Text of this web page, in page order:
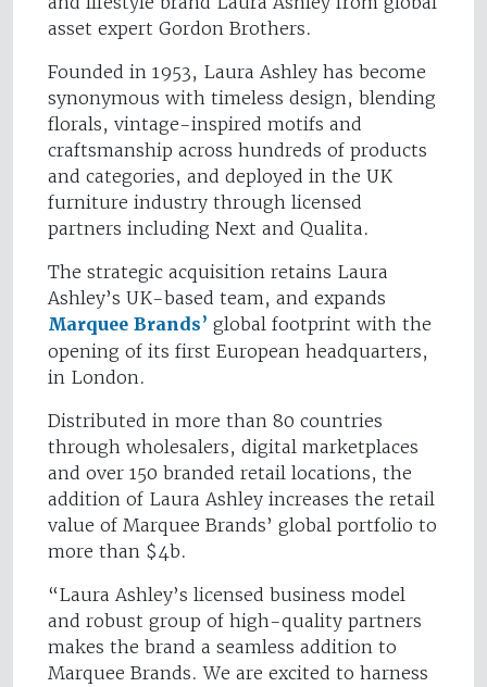
asset expert Gordon Brothers.
Founded in 1953, Laura Ashley has become
synonymous with timeless design, blending
florals, vintage-inspired motifs and
craftsmanship across hundreds of products
and categories, and deployed in the UK
furniture industry through licensed
partners including Next and Qualita.
The strategic acquisition retains Laura
Ashley’s UK-based team, and expands
Marquee Brands’ global footprint with the
opening of its first European headquarters,
in London.
Distributed in more than 80 countries
through wholesalers, digital marketplaces
and over 150 branded retail locations, the
addition of Laura Ashley increases the retail
value of Marquee Brands’ global portfolio to
more than $4b.
“Laura Ashley’s licensed business model
and robust group of high-quality partners
makes the brand a seamless addition to
Marquee Brands. We are excited to harness